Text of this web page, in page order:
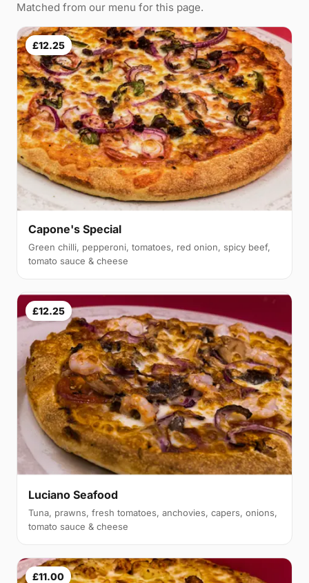
Matched from our menu for this page.
£12.25
Capone's Special
Green chilli, pepperoni, tomatoes, red onion, spicy beef,
tomato sauce & cheese
£12.25
Luciano Seafood
Tuna, prawns, fresh tomatoes, anchovies, capers, onions,
tomato sauce & cheese
£11.00